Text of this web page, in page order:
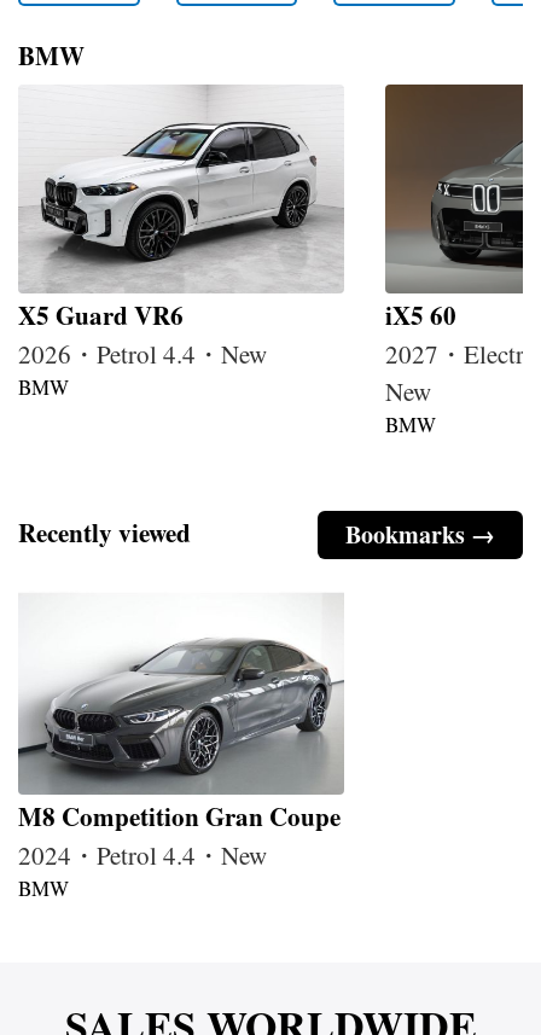
BMW
X5 Guard VR6
2026・Petrol 4.4・New
BMW
iX5 60
2027・
New
BMW
Bookmarks →
Recently viewed
M8 Competition Gran Coupe
2024・Petrol 4.4・New
BMW